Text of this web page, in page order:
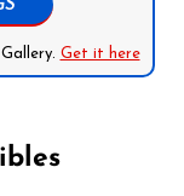
Get it here